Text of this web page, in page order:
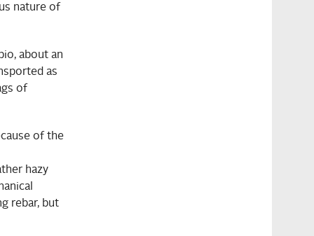
nature of
about an
as
of
of the
hazy
rebar, but